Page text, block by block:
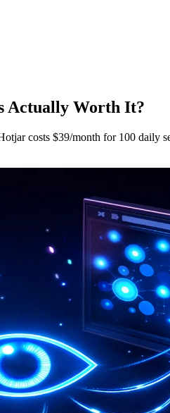
Actually Worth It?
costs $39/month for 100 daily